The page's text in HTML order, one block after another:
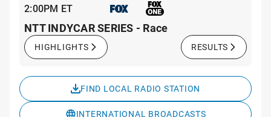
2:00PM ET
NTT INDYCAR SERIES - Race
HIGHLIGHTS RESULTS
FIND LOCAL RADIO STATION
INTERNATIONAL BROADCASTS